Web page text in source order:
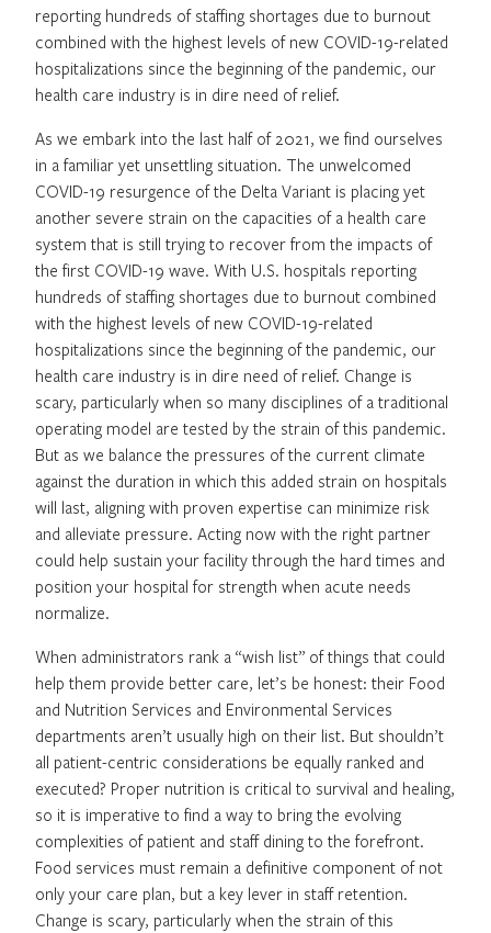
reporting hundreds of staffing shortages due to burnout
combined with the highest levels of new COVID-19-related
hospitalizations since the beginning of the pandemic, our
health care industry is in dire need of relief.
As we embark into the last half of 2021, we find ourselves
in a familiar yet unsettling situation. The unwelcomed
COVID-19 resurgence of the Delta Variant is placing yet
another severe strain on the capacities of a health care
system that is still trying to recover from the impacts of
the first COVID-19 wave. With U.S. hospitals reporting
hundreds of staffing shortages due to burnout combined
with the highest levels of new COVID-19-related
hospitalizations since the beginning of the pandemic, our
health care industry is in dire need of relief. Change is
scary, particularly when so many disciplines of a traditional
operating model are tested by the strain of this pandemic.
But as we balance the pressures of the current climate
against the duration in which this added strain on hospitals
will last, aligning with proven expertise can minimize risk
and alleviate pressure. Acting now with the right partner
could help sustain your facility through the hard times and
position your hospital for strength when acute needs
normalize.
When administrators rank a “wish list” of things that could
help them provide better care, let’s be honest: their Food
and Nutrition Services and Environmental Services
departments aren’t usually high on their list. But shouldn’t
all patient-centric considerations be equally ranked and
executed? Proper nutrition is critical to survival and healing,
so it is imperative to find a way to bring the evolving
complexities of patient and staff dining to the forefront.
Food services must remain a definitive component of not
only your care plan, but a key lever in staff retention.
Change is scary, particularly when the strain of this